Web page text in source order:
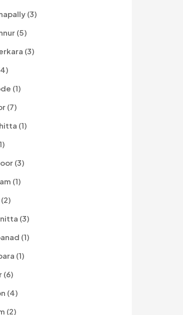
(3)
(5)
(3)
(1)
(7)
(1)
(3)
(1)
(3)
(1)
(1)
(6)
(4)
(2)